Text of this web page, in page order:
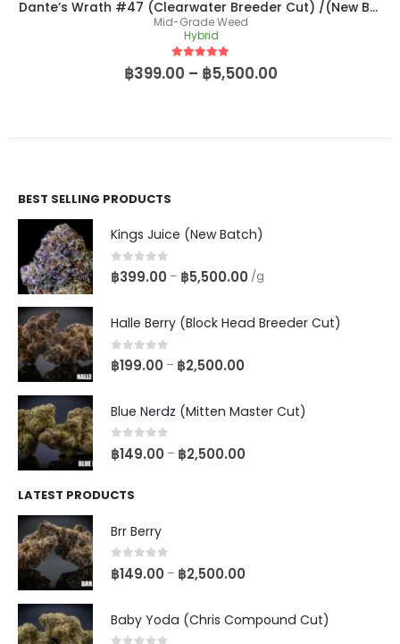
Dante’s Wrath #47 (Clearwater Breeder Cut) /(New Batch)
Mid-Grade Weed
Hybrid
5out of 5
฿399.00 – ฿5,500.00
BEST SELLING PRODUCTS
Kings Juice (New Batch)
0out of 5
฿399.00 – ฿5,500.00 /g
Halle Berry (Block Head Breeder Cut)
0 out of 5
฿199.00 – ฿2,500.00
Blue Nerdz (Mitten Master Cut)
0 out of 5
฿149.00 – ฿2,500.00
LATEST PRODUCTS
Brr Berry
0 out of 5
฿149.00 – ฿2,500.00
Baby Yoda (Chris Compound Cut)